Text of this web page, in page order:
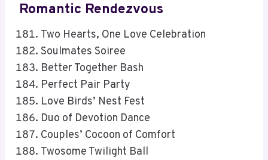
Romantic Rendezvous
Two Hearts, One Love Celebration
Soulmates Soiree
Better Together Bash
Perfect Pair Party
Love Birds’ Nest Fest
Duo of Devotion Dance
Couples’ Cocoon of Comfort
Twosome Twilight Ball